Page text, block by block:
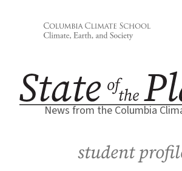
News from the Columbia
student